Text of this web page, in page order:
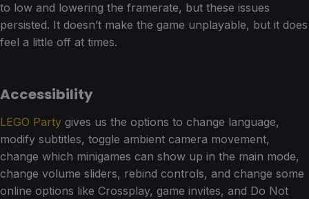
to low and lowering the framerate, but these issues
persisted. It doesn’t make the game unplayable, but it does
feel a little off at times.
Accessibility
LEGO Party gives us the options to change language,
modify subtitles, toggle ambient camera movement,
change which minigames can show up in the main mode,
change volume sliders, rebind controls, and change some
online options like Crossplay, game invites, and Do Not